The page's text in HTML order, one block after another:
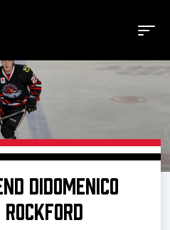
Tickets
Tickets
DIDOMENICO